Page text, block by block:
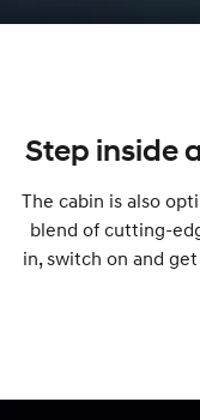
Step inside
The cabin is also
blend of cutting-
in, switch on and